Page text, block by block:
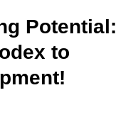
Potential:
to